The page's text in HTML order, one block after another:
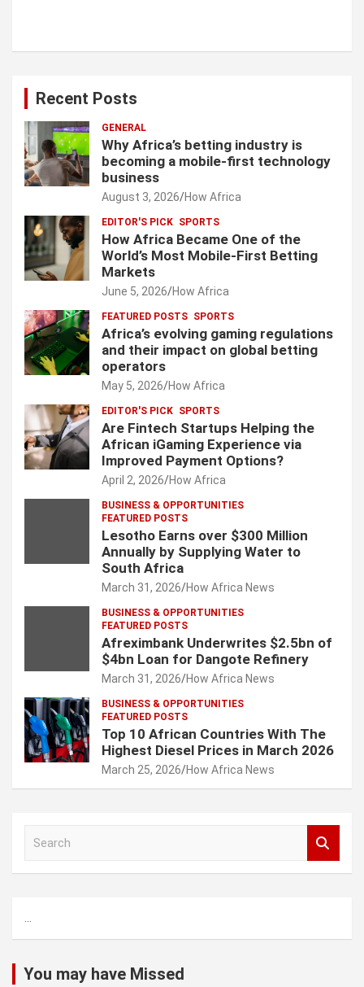
Recent Posts
GENERAL
Why Africa’s betting industry is
becoming a mobile-first technology
business
August 3, 2026 How Africa
EDITOR'S PICK SPORTS
How Africa Became One of the
World’s Most Mobile-First Betting
Markets
June 5, 2026 How Africa
FEATURED POSTS SPORTS
Africa’s evolving gaming regulations
and their impact on global betting
operators
May 5, 2026 How Africa
EDITOR'S PICK SPORTS
Are Fintech Startups Helping the
African iGaming Experience via
Improved Payment Options?
April 2, 2026 How Africa
BUSINESS & OPPORTUNITIES
FEATURED POSTS
Lesotho Earns over $300 Million
Annually by Supplying Water to
South Africa
March 31, 2026 How Africa News
BUSINESS & OPPORTUNITIES
FEATURED POSTS
Afreximbank Underwrites $2.5bn of
$4bn Loan for Dangote Refinery
March 31, 2026 How Africa News
BUSINESS & OPPORTUNITIES
FEATURED POSTS
Top 10 African Countries With The
Highest Diesel Prices in March 2026
March 25, 2026 How Africa News
h
...
You may have Missed